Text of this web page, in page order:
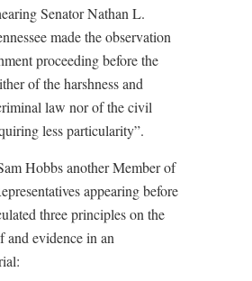
Senator Nathan L.
made the observation
proceeding before the
of the harshness and
law nor of the civil
less particularity”.
Hobbs another Member of
appearing before
three principles on the
and evidence in an